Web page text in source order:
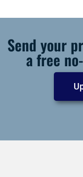
Send your
a free